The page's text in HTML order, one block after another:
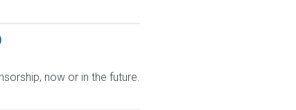
now or in the future.